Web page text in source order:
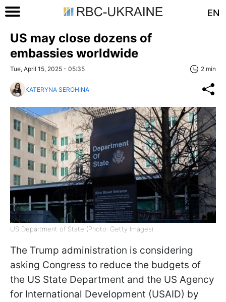
EN
US may close dozens of
embassies worldwide
Tue, April 15, 2025 - 05:35 2 min
KATERYNA SEROHINA
US Department of State (Photo: Getty Images)
The Trump administration is considering
asking Congress to reduce the budgets of
the US State Department and the US Agency
for International Development (USAID) by